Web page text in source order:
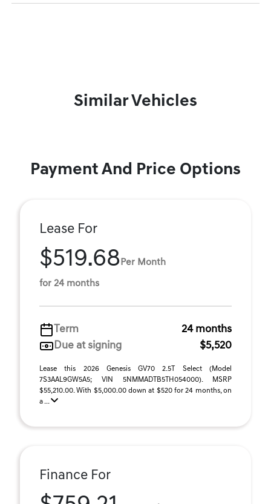
Similar Vehicles
Payment And Price Options
Lease For
$519.68 Per Month
for 24 months
Term
24 months
Due at signing
$5,520
Lease this 2026 Genesis GV70 2.5T Select (Model
7S3AAL9GW5A5; VIN 5NMMADTB5TH054000). MSRP
$55,210.00. With $5,000.00 down at $520 for 24 months, on
a ...
Finance For